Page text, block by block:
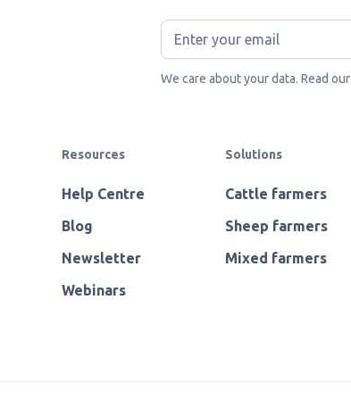
We care about your data. Read our
Resources
Help Centre
Blog
Newsletter
Webinars
Solutions
Cattle farmers
Sheep farmers
Mixed farmers